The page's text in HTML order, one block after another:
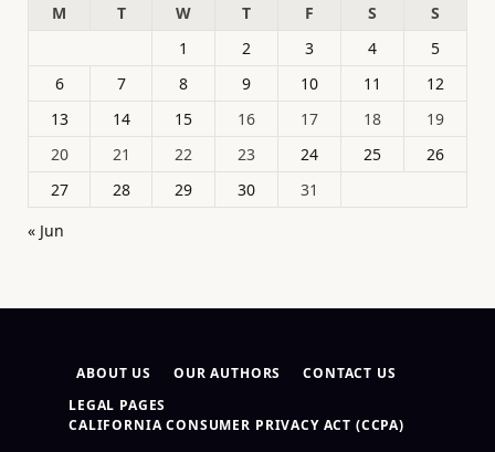
M
T W T F S
S
1
2 3 4
5
6
7 8 9 10 11
12
13
14 15 16 17 18
19
20
21 22 23 24 25
26
27
28 29 30
31
« Jun
ABOUT US OUR AUTHORS
CONTACT US
LEGAL PAGES
CALIFORNIA CONSUMER PRIVACY ACT (CCPA)